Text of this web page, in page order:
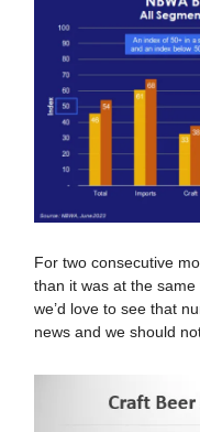
For two consecutive
than it was at the
we’d love to see that
news and we should